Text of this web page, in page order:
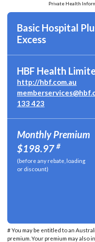
Private Health
Basic Hospital
Excess
HBF Health
http://hbf.com.au
133 423
Monthly Premium
$198.97 #
(before any rebate, loading
or discount)
# You may be entitled to an
premium. Your premium may also